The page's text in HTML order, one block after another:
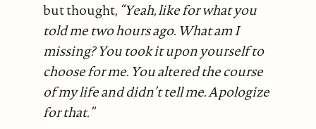
but thought, “Yeah, like for what you
told me two hours ago. What am I
missing? You took it upon yourself to
choose for me. You altered the course
of my life and didn’t tell me. Apologize
for that.”